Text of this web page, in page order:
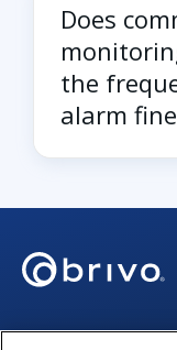
Does
the
alarm